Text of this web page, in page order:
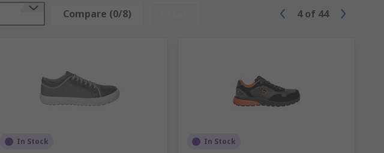
Compare (0/8) 4 of 44
In Stock In Stock